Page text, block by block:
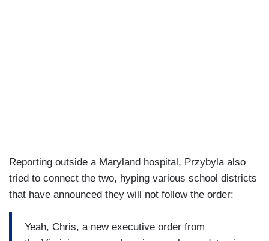
Reporting outside a Maryland hospital, Przybyla also
tried to connect the two, hyping various school districts
that have announced they will not follow the order:
Yeah, Chris, a new executive order from